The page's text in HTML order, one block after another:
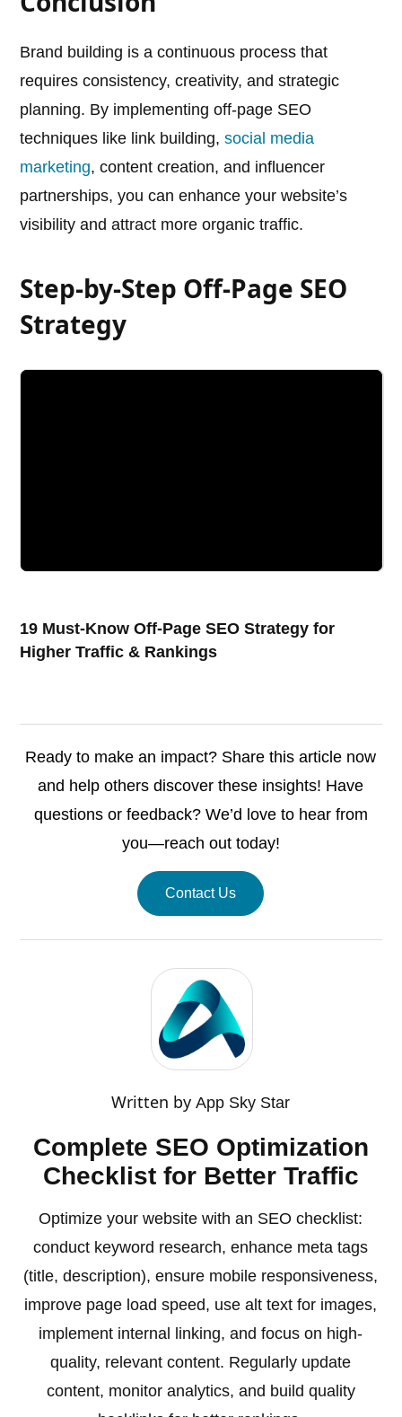
Brand building is a continuous process that
requires consistency, creativity, and strategic
planning. By implementing off-page SEO
techniques like link building,social media
marketing, content creation, and influencer
partnerships, you can enhance your website’s
visibility and attract more organic traffic.
Step-by-Step Off-Page SEO
Strategy
19 Must-Know Off-Page SEO Strategy for
Higher Traffic & Rankings
Ready to make an impact? Share this article now
and help others discover these insights! Have
questions or feedback? We’d love to hear from
you—reach out today!
Contact Us
Written byApp Sky Star
Complete SEO Optimization
Checklist for Better Traffic
Optimize your website with an SEO checklist:
conduct keyword research, enhance meta tags
(title, description), ensure mobile responsiveness,
improve page load speed, use alt text for images,
implement internal linking, and focus on high-
quality, relevant content. Regularly update
content, monitor analytics, and build quality